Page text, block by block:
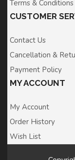
Terms & Conditions
CUSTOMER
Contact Us
Cancellation &
Payment Policy
MY ACCOUNT
My Account
Order History
Wish List